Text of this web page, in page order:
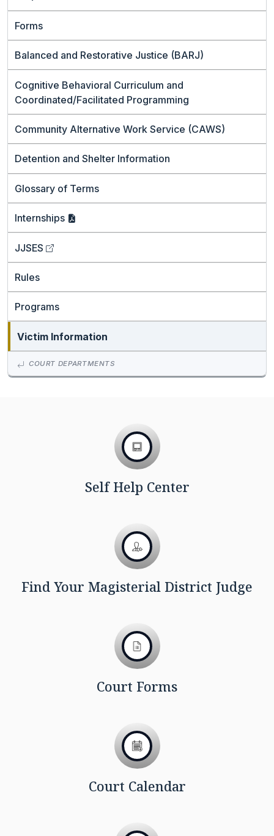
Forms
Balanced and Restorative Justice (BARJ)
Cognitive Behavioral Curriculum and
Coordinated/Facilitated Programming
Community Alternative Work Service (CAWS)
Detention and Shelter Information
Glossary of Terms
Internships
JJSES
Rules
Programs
Victim Information
COURT DEPARTMENTS
Self Help Center
Find Your Magisterial District Judge
Court Forms
Court Calendar